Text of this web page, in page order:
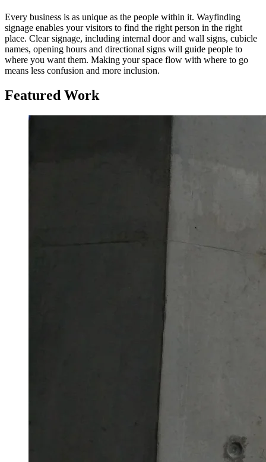
Every business is as unique as the people within it. Wayfinding
signage enables your visitors to find the right person in the right
place. Clear signage, including internal door and wall signs, cubicle
names, opening hours and directional signs will guide people to
where you want them. Making your space flow with where to go
means less confusion and more inclusion.
Featured Work